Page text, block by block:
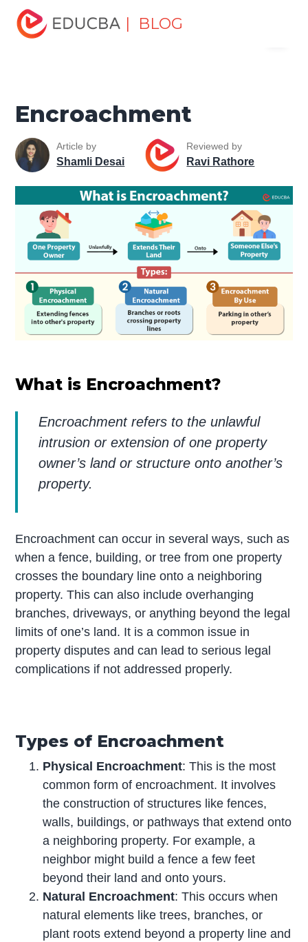
| BLOG
Home
Professional Skills
Personal Development Skills
Encroachment
Encroachment
Article by
Shamli Desai
Reviewed by
Ravi Rathore
What is Encroachment?
Encroachment refers to the unlawful
intrusion or extension of one property
owner’s land or structure onto another’s
property.
Encroachment can occur in several ways, such as
when a fence, building, or tree from one property
crosses the boundary line onto a neighboring
property. This can also include overhanging
branches, driveways, or anything beyond the legal
limits of one’s land. It is a common issue in
property disputes and can lead to serious legal
complications if not addressed properly.
Types of Encroachment
Physical Encroachment: This is the most
common form of encroachment. It involves
the construction of structures like fences,
walls, buildings, or pathways that extend onto
a neighboring property. For example, a
neighbor might build a fence a few feet
beyond their land and onto yours.
Natural Encroachment: This occurs when
natural elements like trees, branches, or
plant roots extend beyond a property line and